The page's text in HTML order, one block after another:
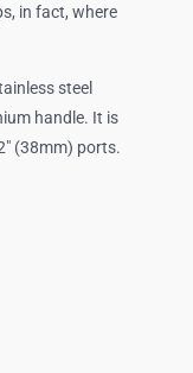
in fact, where
steel
handle. It is
(38mm) ports.